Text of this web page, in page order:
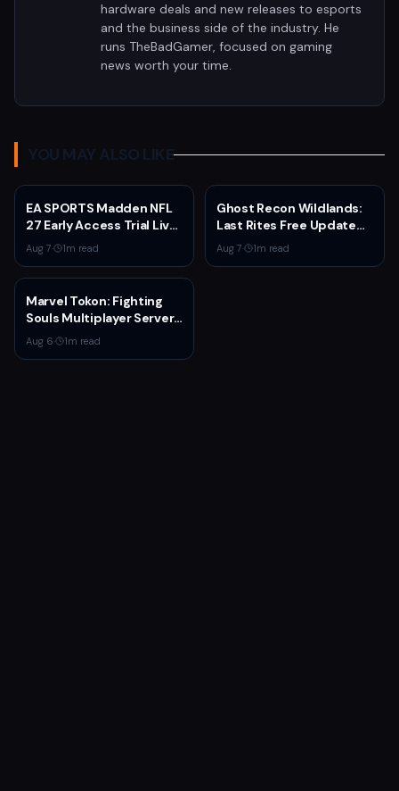
hardware deals and new releases to esports
and the business side of the industry. He
runs TheBadGamer, focused on gaming
news worth your time.
YOU MAY ALSO LIKE
EA SPORTS Madden NFL
27 Early Access Trial Live
for EA Play Members
Aug 7· 1m read
Ghost Recon Wildlands:
Last Rites Free Update
Launches on Xbox Series
X|S with New Mission and
Aug 7· 1m read
Marvel Tokon: Fighting
Souls Multiplayer Servers
Go Live Today
Aug 6· 1m read